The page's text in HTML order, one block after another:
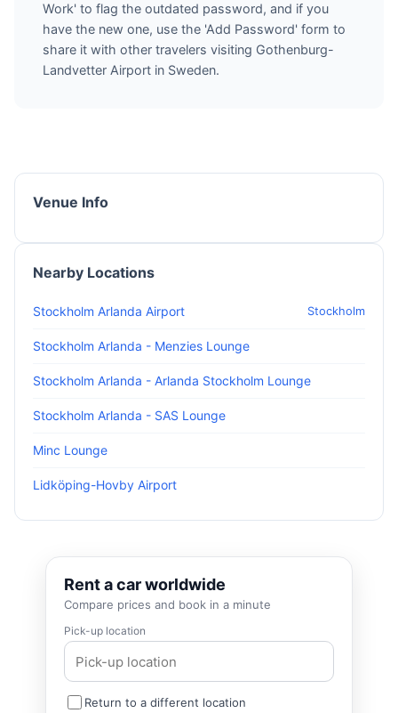
Work' to flag the outdated password, and if you
have the new one, use the 'Add Password' form to
share it with other travelers visiting Gothenburg-
Landvetter Airport in Sweden.
Venue Info
Nearby Locations
Stockholm Arlanda Airport Stockholm
Stockholm Arlanda - Menzies Lounge
Stockholm Arlanda - Arlanda Stockholm Lounge
Stockholm Arlanda - SAS Lounge
Minc Lounge
Lidköping-Hovby Airport